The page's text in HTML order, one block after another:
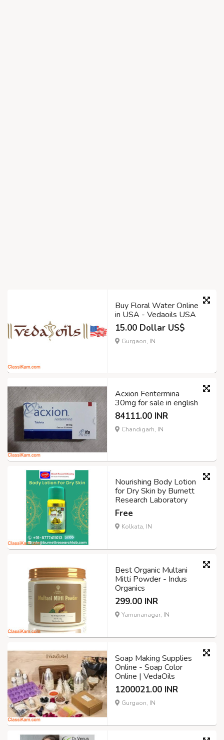
Buy Floral Water Online
in USA - Vedaoils USA
15.00 Dollar US$
Gurgaon, IN
Acxion Fentermina
30mg for sale in english
84111.00 INR
Chandigarh, IN
Nourishing Body Lotion
for Dry Skin by Burnett
Research Laboratory
Free
Kolkata, IN
Best Organic Multani
Mitti Powder - Indus
Organics
299.00 INR
Yamunanagar, IN
Soap Making Supplies
Online - Soap Color
Online | VedaOils
1200021.00 INR
Gurgaon, IN